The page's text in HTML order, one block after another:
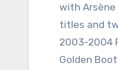
with Arsène
titles and
2003-2004
Golden